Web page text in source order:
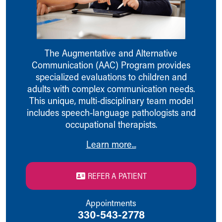
Ronald McDonald House Care Mobile
Health Centers
Financial Services
Price Estimates
Family Supports
Sports Health Services Provider for Akron Zips
New Parents
Find a Pediatrics Location
Find a Pediatrician
Breastfeeding Medicine
Child Passenger Safety
Safe Sleep for Babies
The Augmentative and Alternative
Communication (AAC) Program provides
specialized evaluations to children and
adults with complex communication needs.
This unique, multi-disciplinary team model
includes speech-language pathologists and
occupational therapists.
Learn more...
REFER A PATIENT
Appointments
330-543-2778